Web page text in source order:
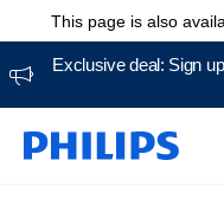
This page is also
Exclusive deal: Sign